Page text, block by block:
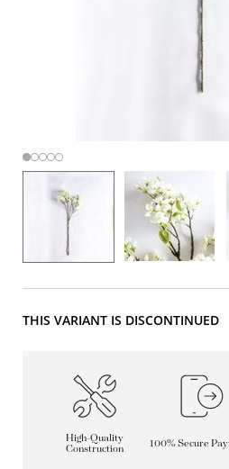
THIS VARIANT IS DISCONTINUED
High-Quality
Construction
100% Secure